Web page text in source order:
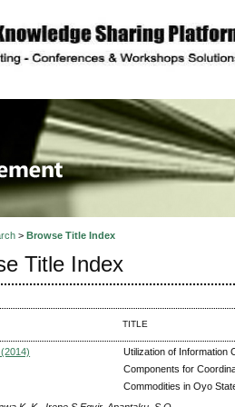
Journal of
> Browse Title Index
Title Index
TITLE
Utilization of Information
Components for
Commodities in Oyo